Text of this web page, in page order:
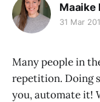
Maaike
31 Mar
Many people in
repetition. Doing
you, automate it!